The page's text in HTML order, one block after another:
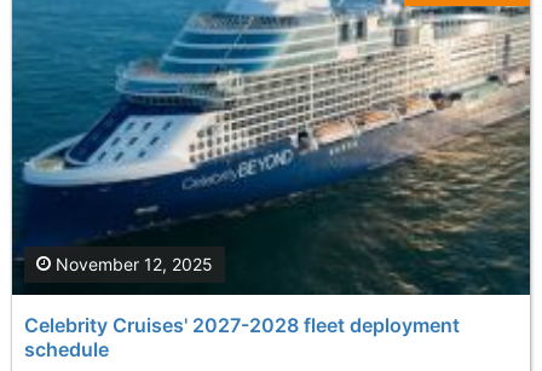
Celebrity Cruises' 2027-2028 fleet deployment
schedule
November 12, 2025